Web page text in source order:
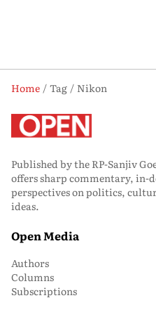
Home Tag
Nikon
Published by the RP-Sanjiv
offers sharp commentary, in-
perspectives on politics,
ideas.
Open Media
Authors
Columns
Subscriptions